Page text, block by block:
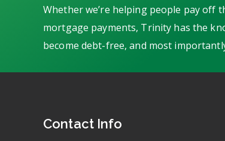
Whether we’re helping people pay off
mortgage payments, Trinity has the
become debt-free, and most
Contact Info